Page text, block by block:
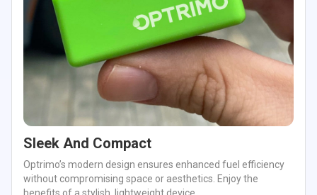
Sleek And Compact
Optrimo’s modern design ensures enhanced fuel efficiency
without compromising space or aesthetics. Enjoy the